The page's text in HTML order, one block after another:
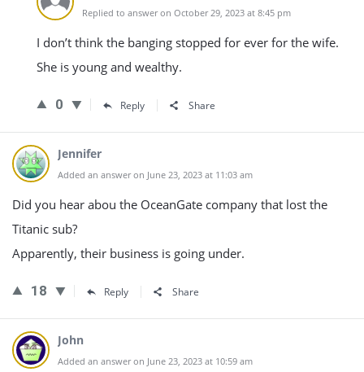
Replied to answer on October 29, 2023 at 8:45 pm
I don’t think the banging stopped for ever for the wife.
She is young and wealthy.
0 Reply Share
Jennifer
Added an answer on June 23, 2023 at 11:03 am
Did you hear abou the OceanGate company that lost the
Titanic sub?
Apparently, their business is going under.
18 Reply Share
John
Added an answer on June 23, 2023 at 10:59 am